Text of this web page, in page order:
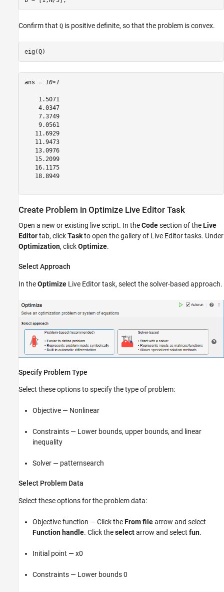
Confirm that Q is positive definite, so that the problem is convex.
eig(Q)
ans = 10×1
    1.5071
    4.0347
    7.3749
    9.0561
   11.6929
   11.9473
   13.0976
   15.2099
   16.1175
   18.8949
Create Problem in Optimize Live Editor Task
Open a new or existing live script. In theCodesection of theLive
Editortab, clickTaskto open the gallery of Live Editor tasks. Under
Optimization, clickOptimize.
Select Approach
In theOptimize Live Editor task, select the solver-based approach.
Specify Problem Type
Select these options to specify the type of problem:
Objective — Nonlinear
Constraints — Lower bounds, upper bounds, and linear
inequality
Solver — patternsearch
Select Problem Data
Select these options for the problem data:
Objective function — Click theFrom filearrow and select
Function handle. Click theselectarrow and select fun.
Initial point — x0
Constraints — Lower bounds 0